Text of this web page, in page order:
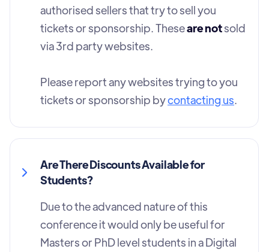
authorised sellers that try to sell you
tickets or sponsorship. Theseare notsold
via 3rd party websites.
Please report any websites trying to you
tickets or sponsorship bycontacting us.
Are There Discounts Available for
Students?
Due to the advanced nature of this
conference it would only be useful for
Masters or PhD level students in a Digital